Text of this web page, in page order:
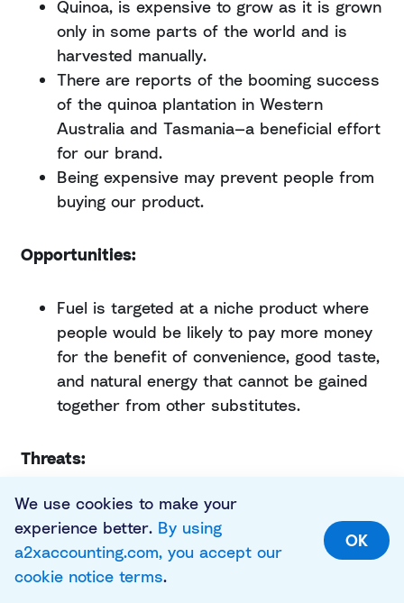
We use cookies to make your
experience better. By using
a2xaccounting.com, you accept our
cookie notice terms.
OK
Quinoa, is expensive to grow as it is grown
only in some parts of the world and is
harvested manually.
There are reports of the booming success
of the quinoa plantation in Western
Australia and Tasmania—a beneficial effort
for our brand.
Being expensive may prevent people from
buying our product.
Opportunities:
Fuel is targeted at a niche product where
people would be likely to pay more money
for the benefit of convenience, good taste,
and natural energy that cannot be gained
together from other substitutes.
Threats:
Breakfast foods is a saturated market,
which we can tell just by looking at
shelves in the supermarket. There are
wheat, oats, and cornflake-based cereals,